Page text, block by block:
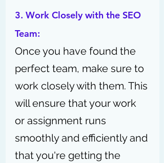
3. Work Closely with the SEO
Team:
Once you have found the
perfect team, make sure to
work closely with them. This
will ensure that your work
or assignment runs
smoothly and efficiently and
that you're getting the